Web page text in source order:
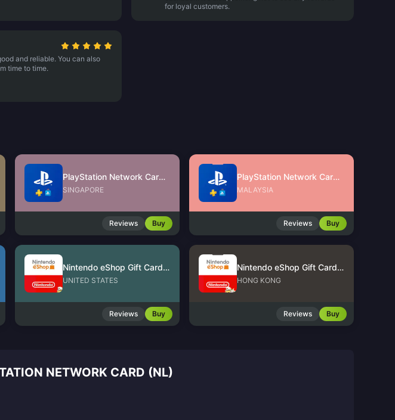
for loyal customers.
and reliable. You can also
time to time.
PlayStation Network Card (SG)
SINGAPORE
Reviews Buy
PlayStation Network Card (MY)
MALAYSIA
Reviews Buy
Nintendo eShop Gift Card (US)
UNITED STATES
Reviews Buy
Nintendo eShop Gift Card (HK)
HONG KONG
Reviews Buy
NETWORK CARD (NL)